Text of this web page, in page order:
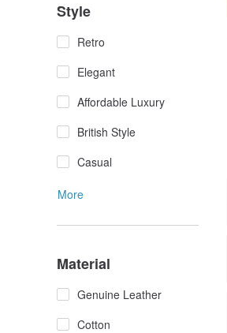
Style
Retro
Elegant
Affordable Luxury
British Style
Casual
More
Material
Genuine Leather
Cotton